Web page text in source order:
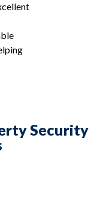
Security